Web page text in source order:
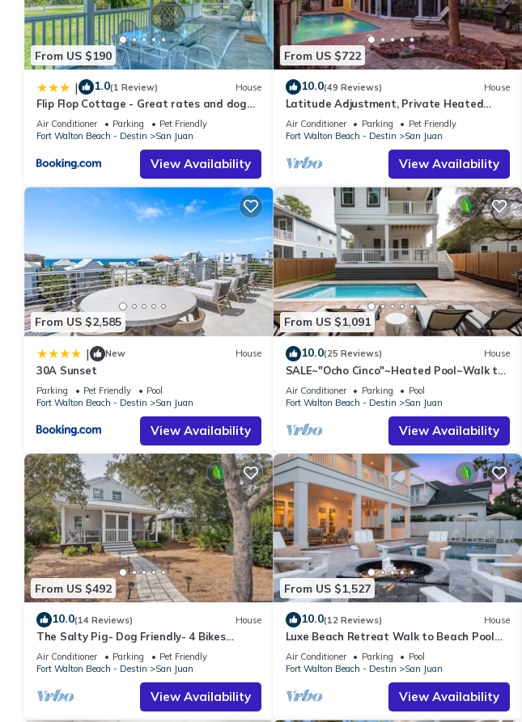
From US $190
| 1.0(1 Review) House
Flip Flop Cottage - Great rates and dog
friendly with additional pet fee
Air Conditioner Parking
Pet Friendly
Fort Walton Beach - Destin
San Juan
View Availability
From US $722
10.0(49 Reviews) House
Latitude Adjustment, Private Heated
Pool, Pet-Friendly, Steps to the Beach,
Easy
Air Conditioner Parking
Pet Friendly
Fort Walton Beach - Destin
San Juan
View Availability
From US $2,585
| New House
30A Sunset
Parking Pet Friendly
Pool
Fort Walton Beach - Destin
San Juan
View Availability
From US $1,091
10.0(25 Reviews) House
SALE~"Ocho Cinco"~Heated Pool~Walk to
Beach, Seaside~Beach Gear~Family Lux
Air Conditioner Parking
Pool
Fort Walton Beach - Destin
San Juan
View Availability
From US $492
10.0(14 Reviews) House
The Salty Pig- Dog Friendly- 4 Bikes
Included
Air Conditioner Parking
Pet Friendly
Fort Walton Beach - Destin
San Juan
View Availability
From US $1,527
10.0(12 Reviews) House
Luxe Beach Retreat Walk to Beach Pool
Spa, Golf Cart, Game Room & Putting
Green
Air Conditioner Parking
Pool
Fort Walton Beach - Destin
San Juan
View Availability